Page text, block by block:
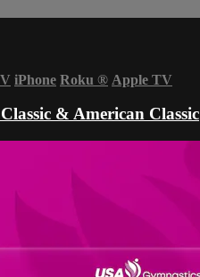
iPhone Roku ® Apple TV
& American Classic